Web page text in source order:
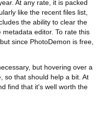
At any rate, it is packed
like the recent files list,
the ability to clear the
editor. To rate this
since PhotoDemon is free,
but hovering over a
so that should help a bit. At
find that it's well worth the